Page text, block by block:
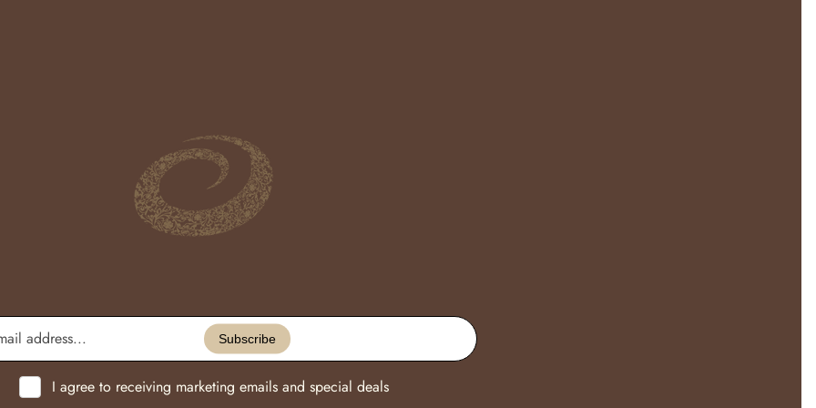
Enter
email
address...
Subscribe
I agree to receiving marketing emails and special deals